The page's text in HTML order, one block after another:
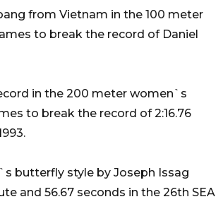
from Vietnam in the 100 meter
to break the record of Daniel
in the 200 meter women`s
to break the record of 2:16.76
butterfly style by Joseph Issag
and 56.67 seconds in the 26th SEA